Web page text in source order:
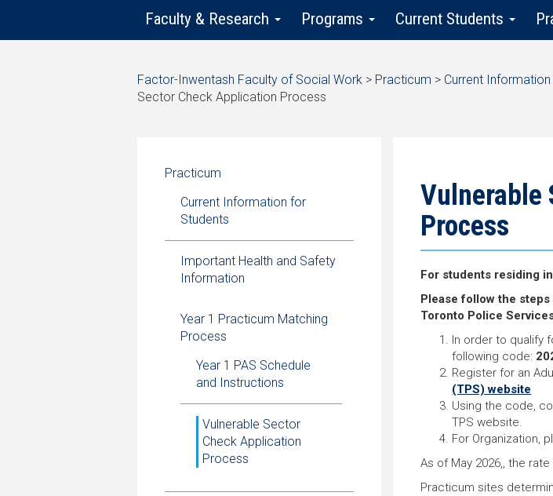
Faculty & Research Programs Current Students
Start
of
Factor-Inwentash Faculty of Social Work > Practicum > Current
Sector Check Application Process
navigationPracticum
Current Information for
Students
Important Health and Safety
Information
Year 1 Practicum Matching
Process
Year 1 PAS Schedule
and Instructions
Vulnerable Sector
Check Application
Process
Vulnerable
Process
For students residing
Please follow the
Toronto Police
In order to qualify
following code:
Register for an
(TPS) website
Using the code,
TPS website.
For Organization,
As of May 2026,, the
Practicum sites